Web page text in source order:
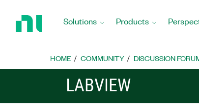
Home
Solutions Products
HOME COMMUNITY DISCUSSION
LABVIEW